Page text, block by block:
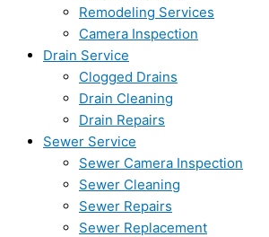
Remodeling Services
Camera Inspection
Drain Service
Clogged Drains
Drain Cleaning
Drain Repairs
Sewer Service
Sewer Camera Inspection
Sewer Cleaning
Sewer Repairs
Sewer Replacement